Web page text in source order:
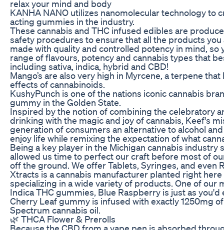
relax your mind and body
KANHA NANO utilizes nanomolecular technology to
acting gummies in the industry.
These cannabis and THC infused edibles are
safety procedures to ensure that all the products
made with quality and controlled potency in mind, so
range of flavours, potency and cannabis types that
including sativa, indica, hybrid and CBD!
Mango’s are also very high in Myrcene, a terpene
effects of cannabinoids.
KushyPunch is one of the nations iconic cannabis
gummy in the Golden State.
Inspired by the notion of combining the celebratory
drinking with the magic and joy of cannabis, Keef's
generation of consumers an alternative to alcohol
enjoy life while remixing the expectation of what
Being a key player in the Michigan cannabis industry
allowed us time to perfect our craft before most of
off the ground. We offer Tablets, Syringes, and even
Xtracts is a cannabis manufacturer planted right here
specializing in a wide variety of products. One of our
Indica THC gummies, Blue Raspberry is just as you'd
Cherry Leaf gummy is infused with exactly 1250mg
Spectrum cannabis oil.
🌿 THCA Flower & Prerolls
Because the CBD from a vape pen is absorbed